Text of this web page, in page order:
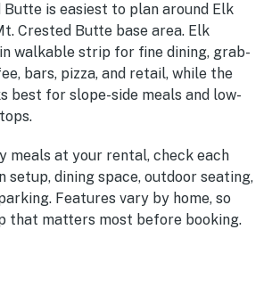
Butte is easiest to plan around Elk
Crested Butte base area. Elk
walkable strip for fine dining, grab-
bars, pizza, and retail, while the
best for slope-side meals and low-
meals at your rental, check each
dining space, outdoor seating,
Features vary by home, so
that matters most before booking.